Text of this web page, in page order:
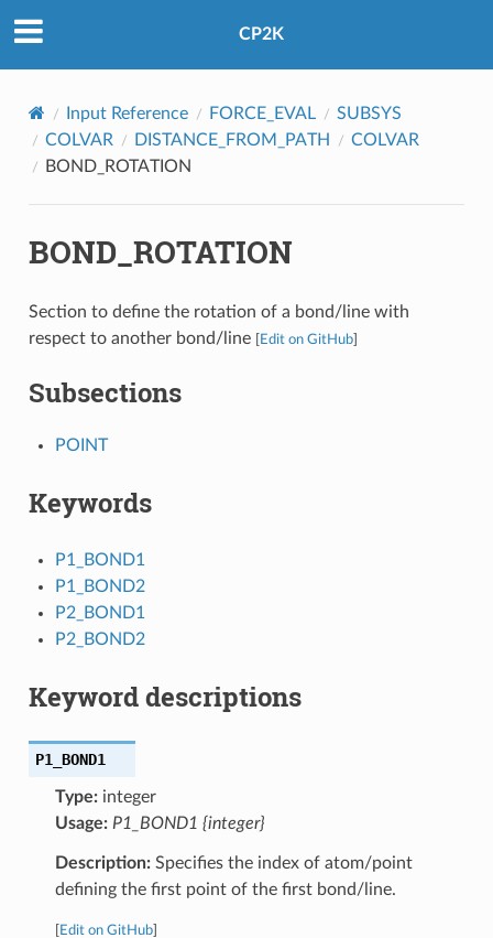
CP2K
Input Reference FORCE_EVAL
SUBSYS
COLVAR
DISTANCE_FROM_PATH
COLVAR
BOND_ROTATION
BOND_ROTATION
Section to define the rotation of a bond/line with
respect to another bond/line
Edit on GitHub]
Subsections
POINT
Keywords
P1_BOND1
P1_BOND2
P2_BOND1
P2_BOND2
Keyword descriptions
P1_BOND1
Type:integer
Usage: P1_BOND1 {integer}
Description:Specifies the index of atom/point
defining the first point of the first bond/line.
Edit on GitHub]